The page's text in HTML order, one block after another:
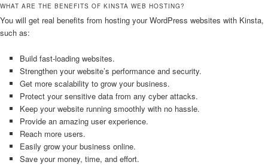
WHAT ARE THE BENEFITS OF KINSTA WEB HOSTING?
You will get real benefits from hosting your WordPress websites with Kinsta,
such as:
Build fast-loading websites.
Strengthen your website’s performance and security.
Get more scalability to grow your business.
Protect your sensitive data from any cyber attacks.
Keep your website running smoothly with no hassle.
Provide an amazing user experience.
Reach more users.
Easily grow your business online.
Save your money, time, and effort.